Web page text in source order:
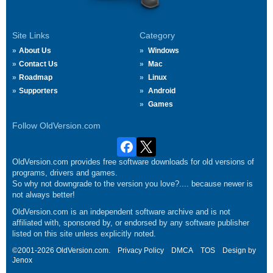
Site Links
About Us
Contact Us
Roadmap
Supporters
Category
Windows
Mac
Linux
Android
Games
Follow OldVersion.com
OldVersion.com provides free software downloads for old versions of
programs, drivers and games.
So why not downgrade to the version you love?.... because newer is
not always better!
OldVersion.com is an independent software archive and is not
affiliated with, sponsored by, or endorsed by any software publisher
listed on this site unless explicitly noted.
©2001-2026 OldVersion.com. Privacy Policy DMCA TOS
Design by
Jenox